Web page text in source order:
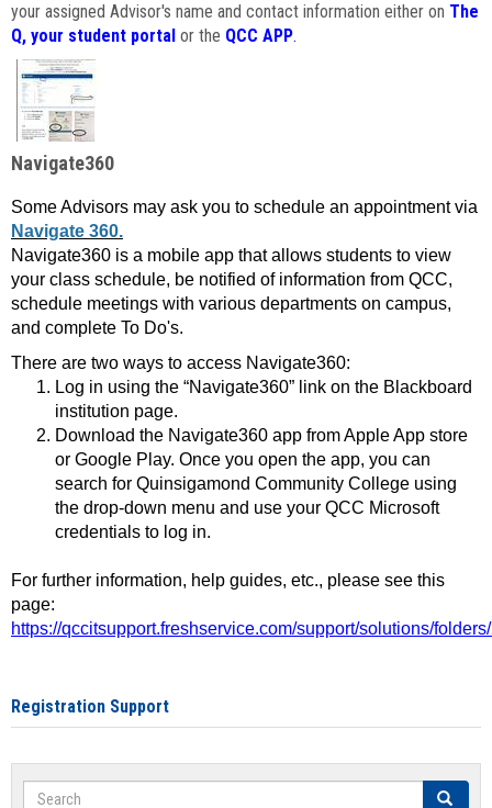
your assigned Advisor's name and contact information either on The
Q, your student portal or the QCC APP.
Navigate360
Some Advisors may ask you to schedule an appointment via
Navigate 360.
Navigate360 is a mobile app that allows students to view
your class schedule, be notified of information from QCC,
schedule meetings with various departments on campus,
and complete To Do's.
There are two ways to access Navigate360:
Log in using the “Navigate360” link on the Blackboard
institution page.
Download the Navigate360 app from Apple App store
or Google Play. Once you open the app, you can
search for Quinsigamond Community College using
the drop-down menu and use your QCC Microsoft
credentials to log in.
For further information, help guides, etc., please see this
page:
https://qccitsupport.freshservice.com/support/solutions/
Registration Support
Search Search